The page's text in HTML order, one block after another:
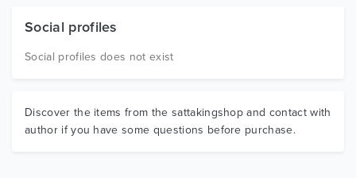
Social profiles
Social profiles does not exist
Discover the items from the sattakingshop and contact with
author if you have some questions before purchase.